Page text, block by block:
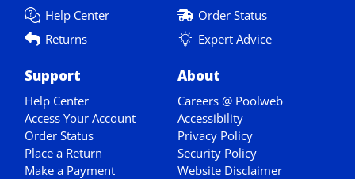
Help Center
Order Status
Returns
Expert Advice
Support
Help Center
Access Your Account
Order Status
Place a Return
Make a Payment
About
Careers @ Poolweb
Accessibility
Privacy Policy
Security Policy
Website Disclaimer